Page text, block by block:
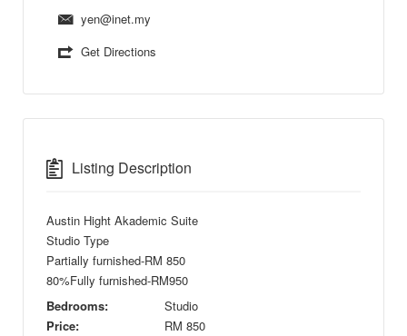
yen@inet.my
Get Directions
Listing Description
Austin Hight Akademic Suite
Studio Type
Partially furnished-RM 850
80%Fully furnished-RM950
Bedrooms:
Studio
Price:
RM 850